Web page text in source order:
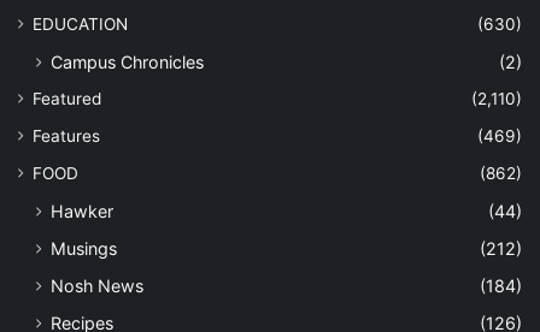
EDUCATION (630)
Campus Chronicles (2)
Featured
(2,110)
Features
(469)
FOOD
(862)
Hawker
(44)
Musings
(212)
Nosh News
(184)
Recipes
(126)